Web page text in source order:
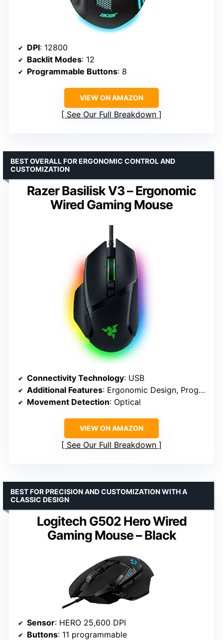
DPI: 12800
Backlit Modes: 12
Programmable Buttons: 8
VIEW ON AMAZON
See Our Full Breakdown
Razer Basilisk V3 – Ergonomic
Wired Gaming Mouse
BEST OVERALL FOR ERGONOMIC CONTROL AND
CUSTOMIZATION
Connectivity Technology: USB
Additional Features: Ergonomic Design, Programmable Buttons
Movement Detection: Optical
VIEW ON AMAZON
See Our Full Breakdown
Logitech G502 Hero Wired
Gaming Mouse – Black
BEST FOR PRECISION AND CUSTOMIZATION WITH A
CLASSIC DESIGN
Sensor: HERO 25,600 DPI
Buttons: 11 programmable